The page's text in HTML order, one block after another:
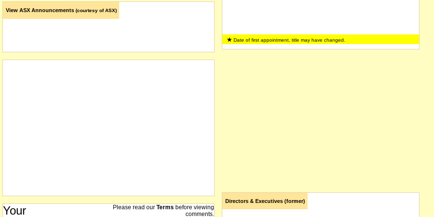
View ASX Announcements (courtesy of ASX)
Your
Please read our Terms before viewing
comments.
Date of first appointment, title may have changed.
Directors & Executives (former)